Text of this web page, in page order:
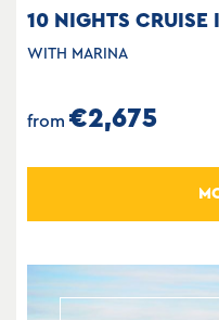
10 NIGHTS CRUISE
WITH MARINA
from €2,675